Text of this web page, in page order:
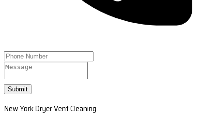
Submit
New York Dryer Vent Cleaning